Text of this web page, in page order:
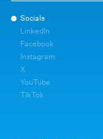
Socials
LinkedIn
Facebook
Instagram
X
YouTube
TikTok